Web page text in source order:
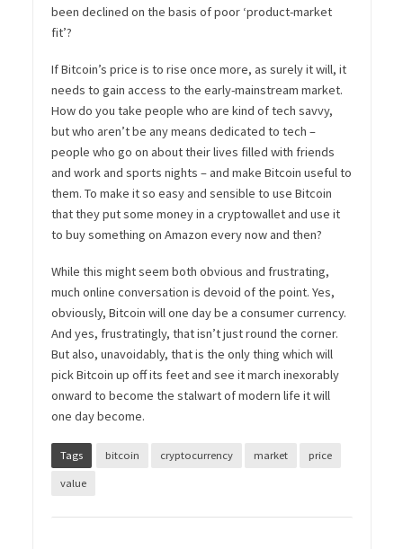
been declined on the basis of poor ‘product-market
fit’?
If Bitcoin’s price is to rise once more, as surely it will, it
needs to gain access to the early-mainstream market.
How do you take people who are kind of tech savvy,
but who aren’t be any means dedicated to tech –
people who go on about their lives filled with friends
and work and sports nights – and make Bitcoin useful to
them. To make it so easy and sensible to use Bitcoin
that they put some money in a cryptowallet and use it
to buy something on Amazon every now and then?
While this might seem both obvious and frustrating,
much online conversation is devoid of the point. Yes,
obviously, Bitcoin will one day be a consumer currency.
And yes, frustratingly, that isn’t just round the corner.
But also, unavoidably, that is the only thing which will
pick Bitcoin up off its feet and see it march inexorably
onward to become the stalwart of modern life it will
one day become.
Tags bitcoin cryptocurrency market price
value